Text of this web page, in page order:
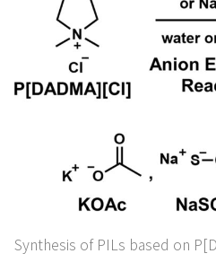
Synthesis of PILs based on